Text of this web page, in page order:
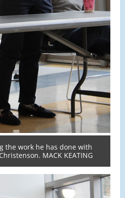
the work he has done with
MACK KEATING